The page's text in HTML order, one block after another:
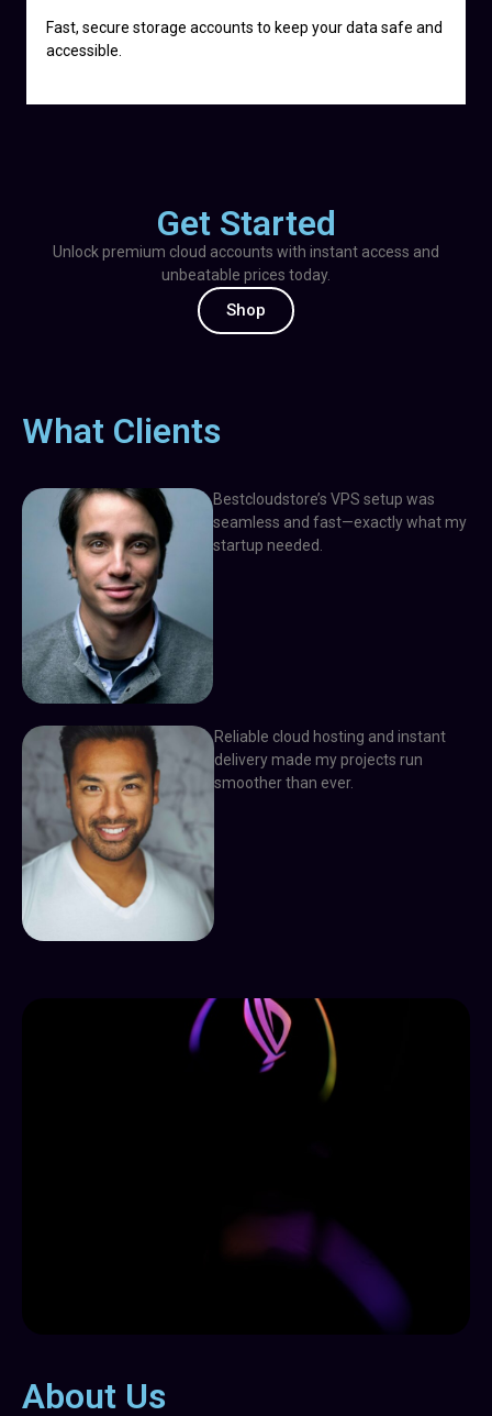
Fast, secure storage accounts to keep your data safe and
accessible.
Get Started
Unlock premium cloud accounts with instant access and
unbeatable prices today.
Shop
What Clients
Bestcloudstore’s VPS setup was
seamless and fast—exactly what my
startup needed.
Reliable cloud hosting and instant
delivery made my projects run
smoother than ever.
About Us